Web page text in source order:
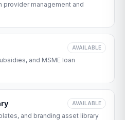
provider management and
AVAILABLE
and MSME loan
AVAILABLE
and branding asset library